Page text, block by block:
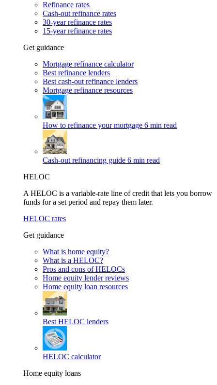
Refinance rates
Cash-out refinance rates
30-year refinance rates
15-year refinance rates
Get guidance
Mortgage refinance calculator
Best refinance lenders
Best cash-out refinance lenders
Mortgage refinance resources
How to refinance your mortgage 6 min read
Cash-out refinancing guide 6 min read
HELOC
A HELOC is a variable-rate line of credit that lets you borrow
funds for a set period and repay them later.
HELOC rates
Get guidance
What is home equity?
What is a HELOC?
Pros and cons of HELOCs
Home equity lender reviews
Home equity loan resources
Best HELOC lenders
HELOC calculator
Home equity loans